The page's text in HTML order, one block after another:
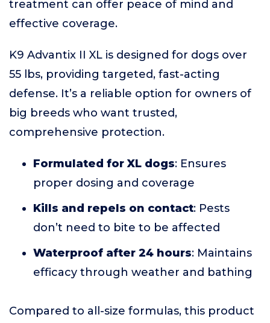
treatment can offer peace of mind and
effective coverage.
K9 Advantix II XL is designed for dogs over
55 lbs, providing targeted, fast-acting
defense. It’s a reliable option for owners of
big breeds who want trusted,
comprehensive protection.
Formulated for XL dogs: Ensures
proper dosing and coverage
Kills and repels on contact: Pests
don’t need to bite to be affected
Waterproof after 24 hours: Maintains
efficacy through weather and bathing
Compared to all-size formulas, this product